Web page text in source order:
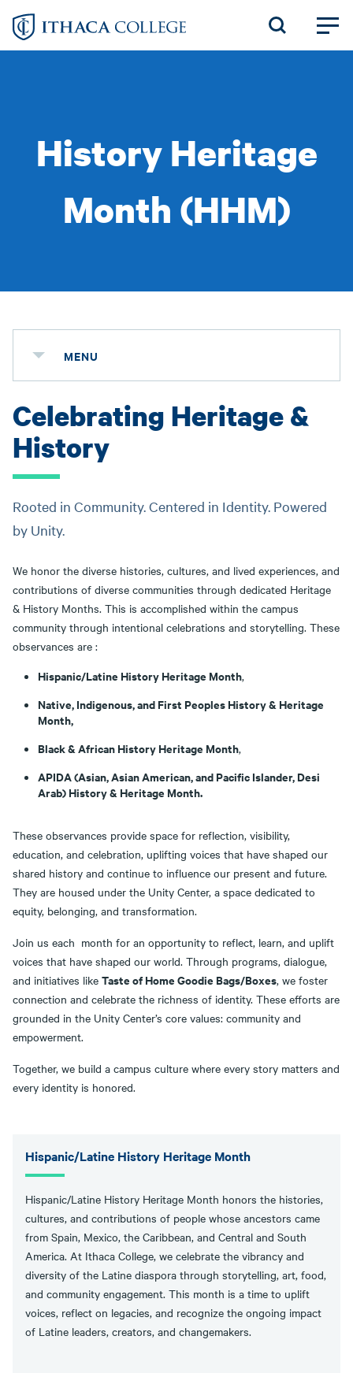
Skip
History Heritage
Month (HHM)
MENU
Celebrating Heritage &
History
Rooted in Community. Centered in Identity. Powered
by Unity.
We honor the diverse histories, cultures, and lived experiences, and
contributions of diverse communities through dedicated Heritage
& History Months. This is accomplished within the campus
community through intentional celebrations and storytelling. These
observances are :
Hispanic/Latine History Heritage Month,
Native, Indigenous, and First Peoples History & Heritage
Month,
Black & African History Heritage Month,
APIDA (Asian, Asian American, and Pacific Islander, Desi
Arab) History & Heritage Month.
These observances provide space for reflection, visibility,
education, and celebration, uplifting voices that have shaped our
shared history and continue to influence our present and future.
They are housed under the Unity Center, a space dedicated to
equity, belonging, and transformation.
Join us each month for an opportunity to reflect, learn, and uplift
voices that have shaped our world. Through programs, dialogue,
and initiatives like Taste of Home Goodie Bags/Boxes, we foster
connection and celebrate the richness of identity. These efforts are
grounded in the Unity Center’s core values: community and
empowerment.
Together, we build a campus culture where every story matters and
every identity is honored.
Hispanic/Latine History Heritage Month
Hispanic/Latine History Heritage Month honors the histories,
cultures, and contributions of people whose ancestors came
from Spain, Mexico, the Caribbean, and Central and South
America. At Ithaca College, we celebrate the vibrancy and
diversity of the Latine diaspora through storytelling, art, food,
and community engagement. This month is a time to uplift
voices, reflect on legacies, and recognize the ongoing impact
of Latine leaders, creators, and changemakers.